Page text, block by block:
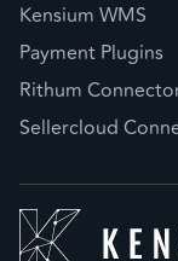
Kensium WMS
Payment Plugins
Rithum
Sellercloud